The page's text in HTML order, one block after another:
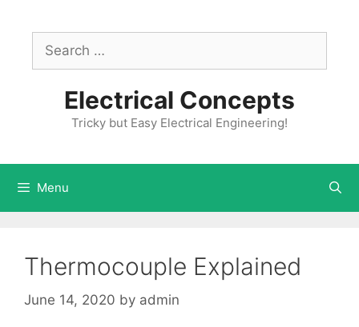
contentSearch
for:
Electrical Concepts
Tricky but Easy Electrical Engineering!
Menu
Thermocouple Explained
June 14, 2020 by admin